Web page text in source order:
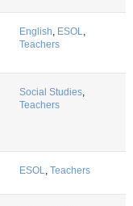
English, ESOL,
Teachers
Social Studies,
Teachers
ESOL, Teachers